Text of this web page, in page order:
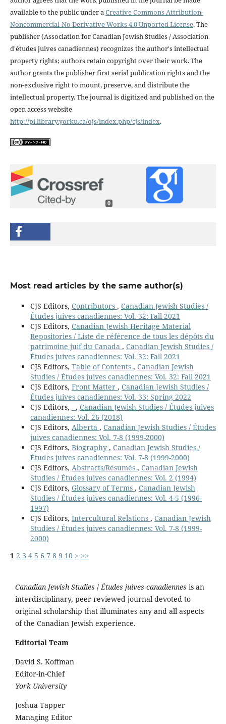
available to the public under a Creative Commons Attribution-
Noncommercial-No Derivative Works 4.0 Unported License. The
publisher (Association for Canadian Jewish Studies / Association
d'études juives canadiennes) recognizes the author's intellectual
property rights; authors retain copyright over their work. The
author grants the publisher first serial publication rights and the
non-exclusive right to mount, preserve, and distribute the
intellectual property. The journal is digitized and published on the
open access website
http://pi.library.yorku.ca/ojs/index.php/cjs/index.
0
Most read articles by the same author(s)
CJS Editors, Contributors , Canadian Jewish Studies /
Études juives canadiennes: Vol. 32: Fall 2021
CJS Editors, Canadian Jewish Heritage Material
Repositories / Liste de référence de tous les dépôts du
patrimoine juif du Canada , Canadian Jewish Studies /
Études juives canadiennes: Vol. 32: Fall 2021
CJS Editors, Table of Contents , Canadian Jewish
Studies / Études juives canadiennes: Vol. 32: Fall 2021
CJS Editors, Front Matter , Canadian Jewish Studies /
Études juives canadiennes: Vol. 33: Spring 2022
CJS Editors,
, Canadian Jewish Studies / Études juives
canadiennes: Vol. 26 (2018)
CJS Editors, Alberta , Canadian Jewish Studies / Études
juives canadiennes: Vol. 7-8 (1999-2000)
CJS Editors, Biography , Canadian Jewish Studies /
Études juives canadiennes: Vol. 7-8 (1999-2000)
CJS Editors, Abstracts/Résumés , Canadian Jewish
Studies / Études juives canadiennes: Vol. 2 (1994)
CJS Editors, Glossary of Terms , Canadian Jewish
Studies / Études juives canadiennes: Vol. 4-5 (1996-
1997)
CJS Editors, Intercultural Relations , Canadian Jewish
Studies / Études juives canadiennes: Vol. 7-8 (1999-
2000)
1 2 3 4 5 6 7 8 9 10 > >>
Canadian Jewish Studies /Études juives canadiennes is an
interdisciplinary, peer-reviewed journal devoted to
original scholarship that illuminates any and all aspects
of the Canadian Jewish experience.
Editorial Team
David S. Koffman
Editor-in-Chief
York University
Joshua Tapper
Managing Editor